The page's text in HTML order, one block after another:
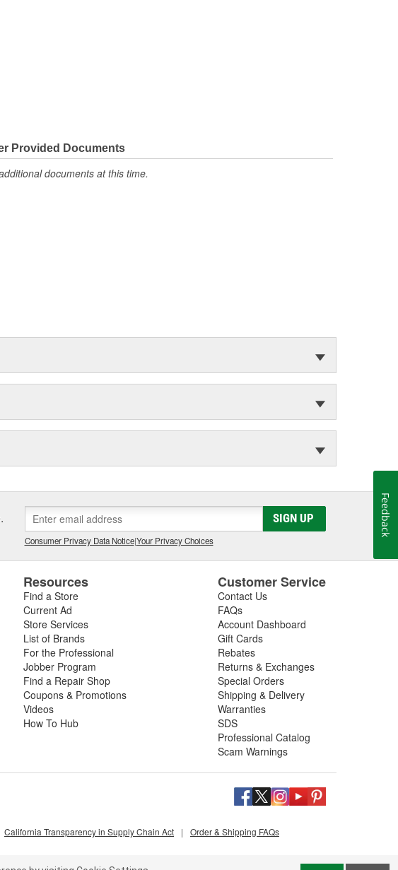
Provided Documents
documents at this time.
SIGN UP
Consumer Privacy Data Notice|Your Privacy Choices
Resources
Find a Store
Current Ad
Store Services
List of Brands
For the Professional
Jobber Program
Find a Repair Shop
Coupons & Promotions
Videos
How To Hub
Customer Service
Contact Us
FAQs
Account Dashboard
Gift Cards
Rebates
Returns & Exchanges
Special Orders
Shipping & Delivery
Warranties
SDS
Professional Catalog
Scam Warnings
California Transparency in Supply Chain Act | Order & Shipping FAQs
Feedback